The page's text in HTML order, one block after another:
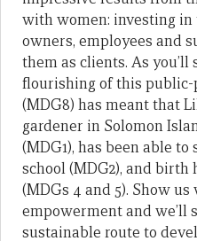
with women: investing in
owners, employees and
them as clients. As
flourishing of this
(MDG8) has meant that
gardener in Solomon
(MDG1), has been able
school (MDG2), and
(MDGs 4 and 5). Show us
empowerment and we’ll
sustainable route to